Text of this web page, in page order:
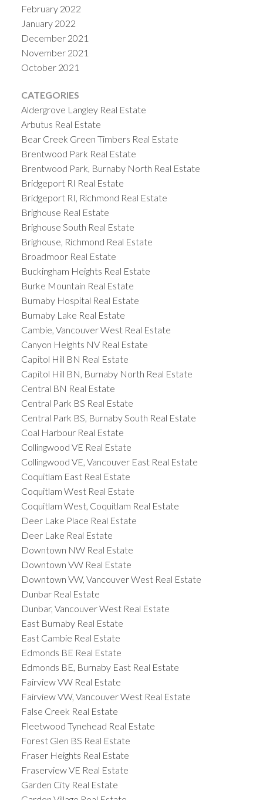
February 2022
January 2022
December 2021
November 2021
October 2021
CATEGORIES
Aldergrove Langley Real Estate
Arbutus Real Estate
Bear Creek Green Timbers Real Estate
Brentwood Park Real Estate
Brentwood Park, Burnaby North Real Estate
Bridgeport RI Real Estate
Bridgeport RI, Richmond Real Estate
Brighouse Real Estate
Brighouse South Real Estate
Brighouse, Richmond Real Estate
Broadmoor Real Estate
Buckingham Heights Real Estate
Burke Mountain Real Estate
Burnaby Hospital Real Estate
Burnaby Lake Real Estate
Cambie, Vancouver West Real Estate
Canyon Heights NV Real Estate
Capitol Hill BN Real Estate
Capitol Hill BN, Burnaby North Real Estate
Central BN Real Estate
Central Park BS Real Estate
Central Park BS, Burnaby South Real Estate
Coal Harbour Real Estate
Collingwood VE Real Estate
Collingwood VE, Vancouver East Real Estate
Coquitlam East Real Estate
Coquitlam West Real Estate
Coquitlam West, Coquitlam Real Estate
Deer Lake Place Real Estate
Deer Lake Real Estate
Downtown NW Real Estate
Downtown VW Real Estate
Downtown VW, Vancouver West Real Estate
Dunbar Real Estate
Dunbar, Vancouver West Real Estate
East Burnaby Real Estate
East Cambie Real Estate
Edmonds BE Real Estate
Edmonds BE, Burnaby East Real Estate
Fairview VW Real Estate
Fairview VW, Vancouver West Real Estate
False Creek Real Estate
Fleetwood Tynehead Real Estate
Forest Glen BS Real Estate
Fraser Heights Real Estate
Fraserview VE Real Estate
Garden City Real Estate